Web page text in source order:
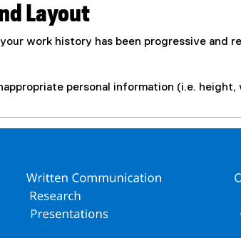
Layout
work history has been progressive and
personal information (i.e. height,